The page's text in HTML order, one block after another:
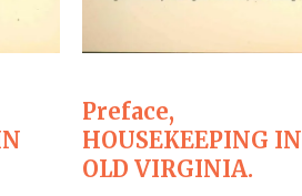
Preface,
HOUSEKEEPING IN
OLD VIRGINIA.